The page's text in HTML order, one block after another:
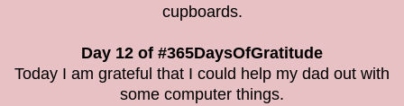
cupboards.
Day 12 of #365DaysOfGratitude
Today I am grateful that I could help my dad out with
some computer things.